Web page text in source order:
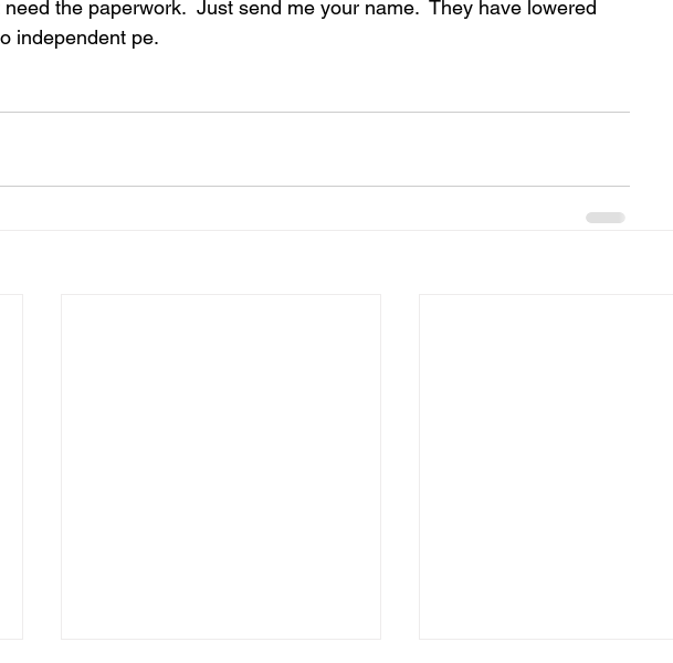
the paperwork.  Just send me your name.  They have lowered
independent pe.